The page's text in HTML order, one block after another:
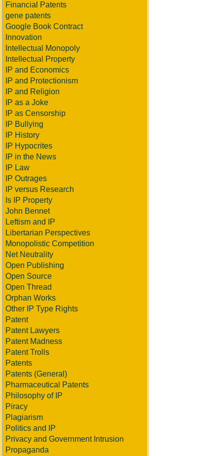
Financial Patents
gene patents
Google Book Contract
Innovation
Intellectual Monopoly
Intellectual Property
IP and Economics
IP and Protectionism
IP and Religion
IP as a Joke
IP as Censorship
IP Bullying
IP History
IP Hypocrites
IP in the News
IP Law
IP Outrages
IP versus Research
Is IP Property
John Bennet
Leftism and IP
Libertarian Perspectives
Monopolistic Competition
Net Neutrality
Open Publishing
Open Source
Open Thread
Orphan Works
Other IP Type Rights
Patent
Patent Lawyers
Patent Madness
Patent Trolls
Patents
Patents (General)
Pharmaceutical Patents
Philosophy of IP
Piracy
Plagiarism
Politics and IP
Privacy and Government Intrusion
Propaganda